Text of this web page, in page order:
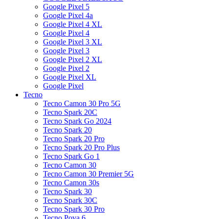
Google Pixel 5
Google Pixel 4a
Google Pixel 4 XL
Google Pixel 4
Google Pixel 3 XL
Google Pixel 3
Google Pixel 2 XL
Google Pixel 2
Google Pixel XL
Google Pixel
Tecno
Tecno Camon 30 Pro 5G
Tecno Spark 20C
Tecno Spark Go 2024
Tecno Spark 20
Tecno Spark 20 Pro
Tecno Spark 20 Pro Plus
Tecno Spark Go 1
Tecno Camon 30
Tecno Camon 30 Premier 5G
Tecno Camon 30s
Tecno Spark 30
Tecno Spark 30C
Tecno Spark 30 Pro